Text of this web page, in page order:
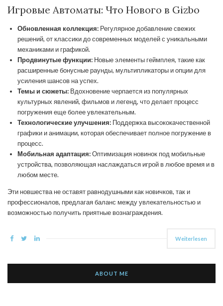
Игровые Автоматы: Что Нового в Gizbo
Обновленная коллекция: Регулярное добавление свежих
решений, от классики до современных моделей с уникальными
механиками и графикой.
Продвинутые функции: Новые элементы геймплея, такие как
расширенные бонусные раунды, мультипликаторы и опции для
усиления шансов на успех.
Темы и сюжеты: Вдохновение черпается из популярных
культурных явлений, фильмов и легенд, что делает процесс
погружения еще более увлекательным.
Технологические улучшения: Поддержка высококачественной
графики и анимации, которая обеспечивает полное погружение в
процесс.
Мобильная адаптация:Оптимизация новинок под мобильные
устройства, позволяющая наслаждаться игрой в любое время и в
любом месте.
Эти новшества не оставят равнодушными как новичков, так и
профессионалов, предлагая баланс между увлекательностью и
возможностью получить приятные вознаграждения.
Weiterlesen
ABOUT ME